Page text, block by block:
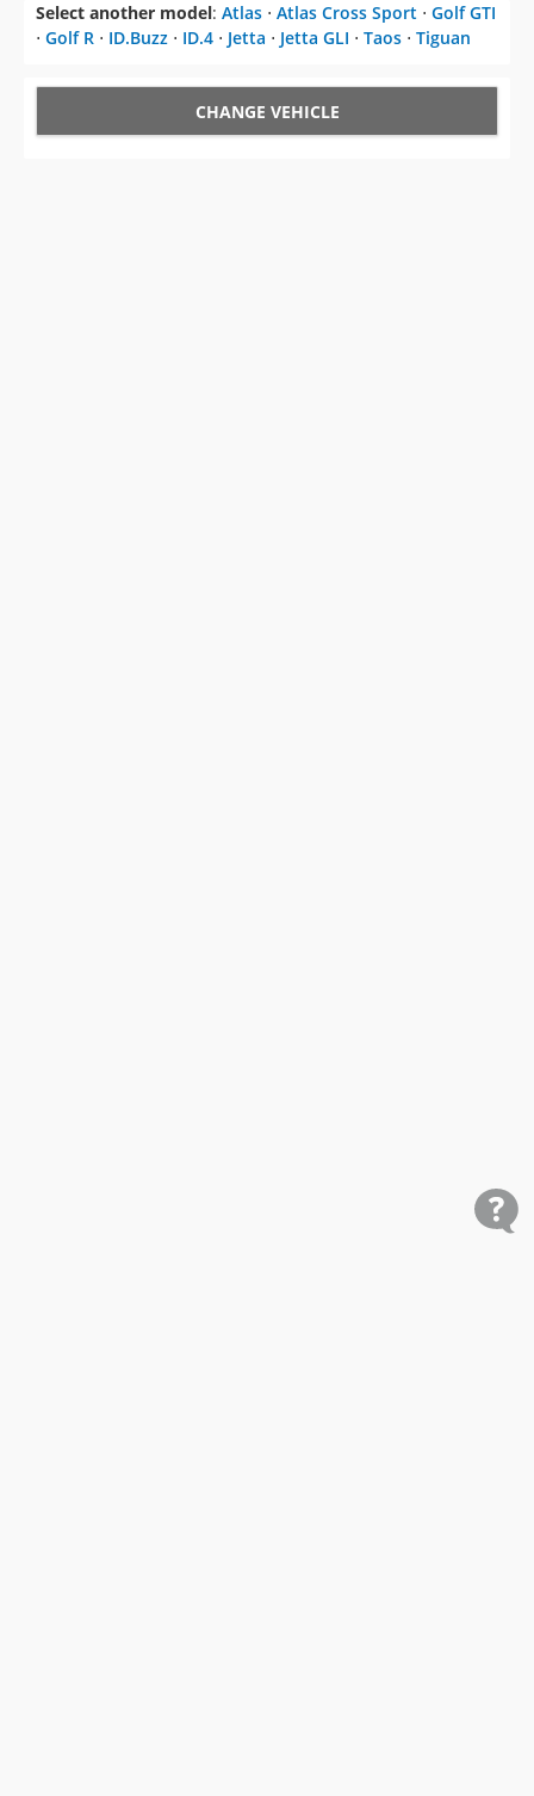
Select another model: Atlas ⋅ Atlas Cross Sport ⋅ Golf GTI
⋅ Golf R ⋅ ID.Buzz ⋅ ID.4 ⋅ Jetta ⋅ Jetta GLI ⋅ Taos ⋅ Tiguan
CHANGE VEHICLE